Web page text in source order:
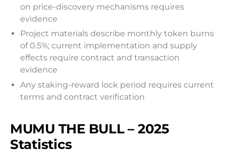
on price-discovery mechanisms requires
evidence
Project materials describe monthly token burns
of 0.5%; current implementation and supply
effects require contract and transaction
evidence
Any staking-reward lock period requires current
terms and contract verification
MUMU THE BULL – 2025
Statistics